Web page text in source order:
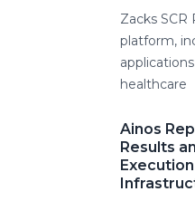
Zacks SCR
platform,
healthcare
Ainos
Results